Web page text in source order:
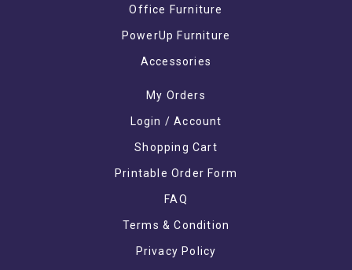
Office Furniture
PowerUp Furniture
Accessories
My Orders
Login / Account
Shopping Cart
Printable Order Form
FAQ
Terms & Condition
Privacy Policy